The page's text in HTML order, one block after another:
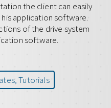
the client can easily
application software.
of the drive system
software.
Tutorials